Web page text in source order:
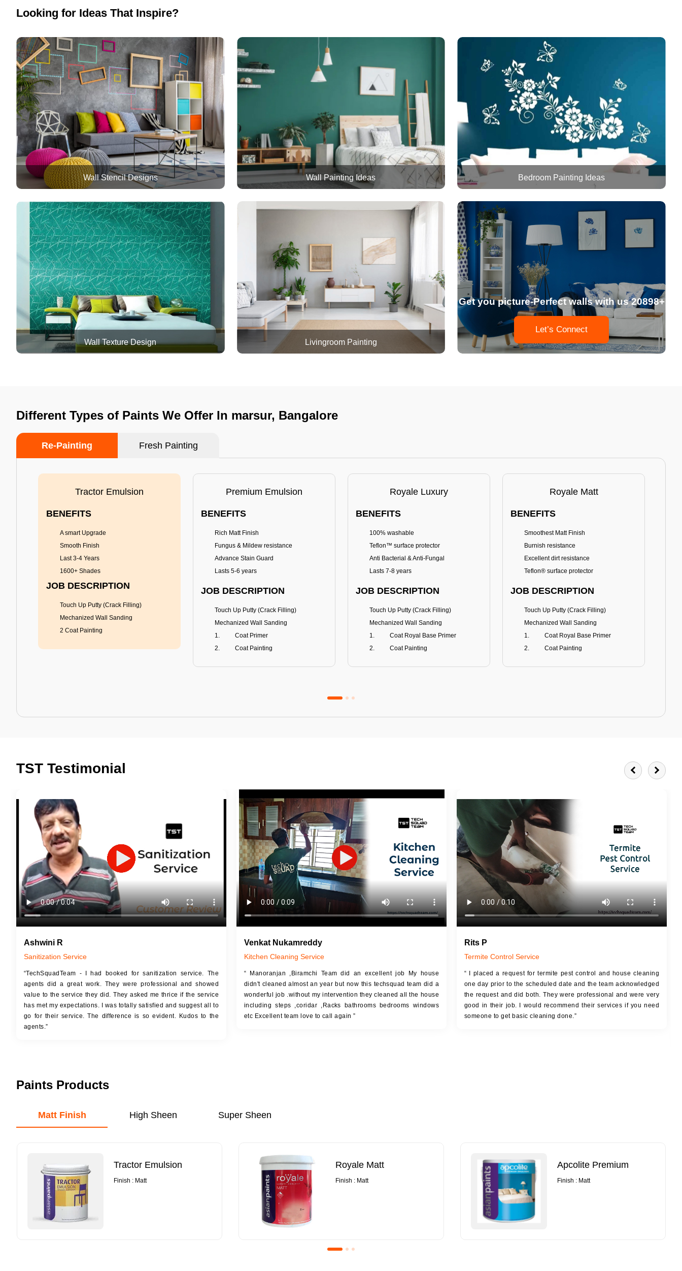
Looking for Ideas That Inspire?
Wall Stencil Designs Wall Painting Ideas Bedroom Painting Ideas
Wall Texture Design Livingroom Painting
Get you picture-Perfect walls with us 20898+
Let’s Connect
Different Types of Paints We Offer In marsur, Bangalore
Re-Painting Fresh Painting
Tractor Emulsion
BENEFITS
A smart Upgrade
Smooth Finish
Last 3-4 Years
1600+ Shades
JOB DESCRIPTION
Touch Up Putty (Crack Filling)
Mechanized Wall Sanding
2 Coat Painting
Premium Emulsion
BENEFITS
Rich Matt Finish
Fungus & Mildew resistance
Advance Stain Guard
Lasts 5-6 years
JOB DESCRIPTION
Touch Up Putty (Crack Filling)
Mechanized Wall Sanding
Coat Primer
Coat Painting
Royale Luxury
BENEFITS
100% washable
Teflon™ surface protector
Anti Bacterial & Anti-Fungal
Lasts 7-8 years
JOB DESCRIPTION
Touch Up Putty (Crack Filling)
Mechanized Wall Sanding
Coat Royal Base Primer
Coat Painting
Royale Matt
BENEFITS
Smoothest Matt Finish
Burnish resistance
Excellent dirt resistance
Teflon® surface protector
JOB DESCRIPTION
Touch Up Putty (Crack Filling)
Mechanized Wall Sanding
Coat Royal Base Primer
Coat Painting
A smart Upgrade
1600+ Shades
JOB DESCRIPTION
Touch Up Putty (Crack Filling)
Mechanized Wall Sanding
2 Coat Painting
Advance Stain Guard
Lasts 5-6 years
JOB DESCRIPTION
Touch Up Putty (Crack Filling)
Mechanized Wall Sanding
Coat Primer
Coat Painting
Anti Bacterial & Anti-Fungal
JOB DESCRIPTION
Mechanized Wall Sanding
Coat Royal Base Primer
Coat Painting
Teflon® surface protector
JOB DESCRIPTION
Touch Up Putty (Crack Filling)
Mechanized Wall Sanding
Coat Royal Base Primer
Coat Painting
TST Testimonial
Ashwini R
Sanitization Service
“TechSquadTeam - I had booked for sanitization service. The
agents did a great work. They were professional and showed
value to the service they did. They asked me thrice if the service
has met my expectations. I was totally satisfied and suggest all to
go for their service. The difference is so evident. Kudos to the
agents.”
Venkat Nukamreddy
Kitchen Cleaning Service
“ Manoranjan ,Biramchi Team did an excellent job My house
didn't cleaned almost an year but now this techsquad team did a
wonderful job .without my intervention they cleaned all the house
including steps ,coridar ,Racks bathrooms bedrooms windows
etc Excellent team love to call again ”
Rits P
Termite Control Service
“ I placed a request for termite pest control and house cleaning
one day prior to the scheduled date and the team acknowledged
the request and did both. They were professional and were very
good in their job. I would recommend their services if you need
someone to get basic cleaning done.”
Paints Products
Matt Finish High Sheen Super Sheen
Tractor Emulsion
Finish : Matt
Royale Matt
Finish : Matt
Apcolite Premium
Finish : Matt